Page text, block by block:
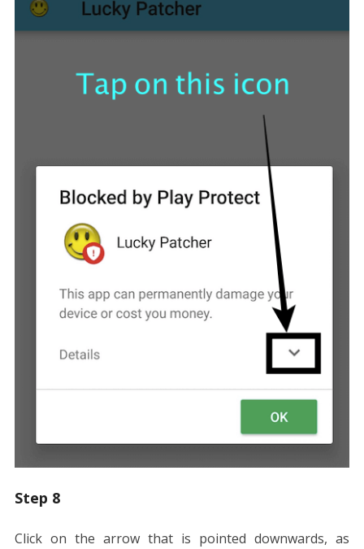
Step 8
Click on the arrow that is pointed downwards, as